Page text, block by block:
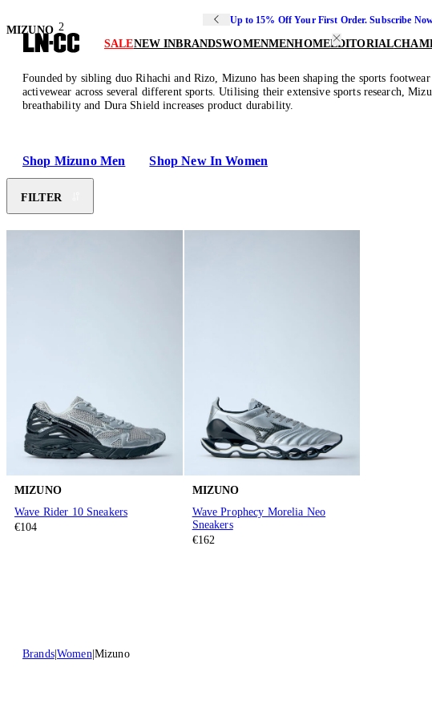
Up to 15% Off Your First Order. Subscribe
SALENEW INBRANDSWOMENMENHOMEEDITORIAL
MIZUNO 2
Founded by sibling duo Rihachi and Rizo, Mizuno has been shaping the sports
activewear across several different sports. Utilising their extensive sports research,
breathability and Dura Shield increases product durability.
Shop Mizuno Men Shop New In Women
FILTER
MIZUNO
Wave Rider 10 Sneakers
€104
MIZUNO
Wave Prophecy Morelia Neo
Sneakers
€162
Brands Women Mizuno